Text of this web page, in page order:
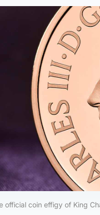
official coin effigy of King